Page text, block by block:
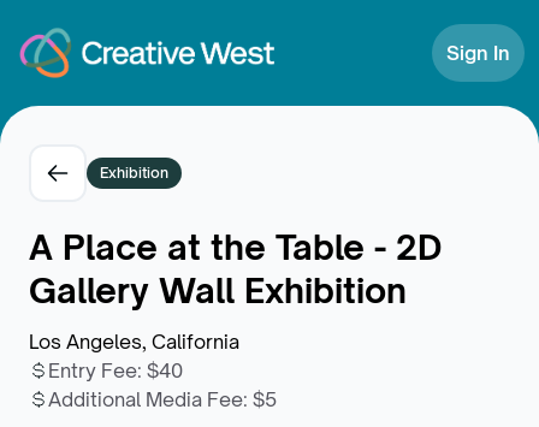
Sign In
Exhibition
A Place at the Table - 2D
Gallery Wall Exhibition
Los Angeles, California
Entry Fee: $40
Additional Media Fee: $5